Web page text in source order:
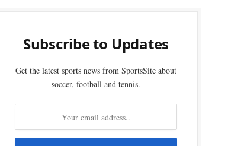
Subscribe to Updates
Get the latest sports news from SportsSite about
soccer, football and tennis.